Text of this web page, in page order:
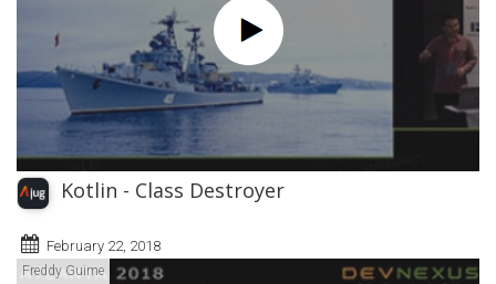
Kotlin - Class Destroyer
February 22, 2018
Freddy Guime